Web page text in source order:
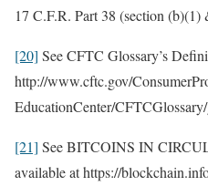
17 C.F.R. Part 38 (section (b)(1)
[20] See CFTC Glossary’s
http://www.cftc.gov/
EducationCenter/
[21] See BITCOINS IN
available at https://